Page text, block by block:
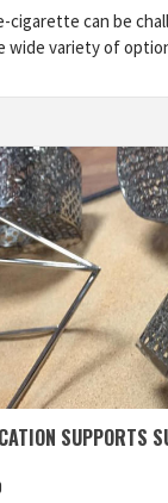
cigarette can be
wide variety of
SUPPORTS